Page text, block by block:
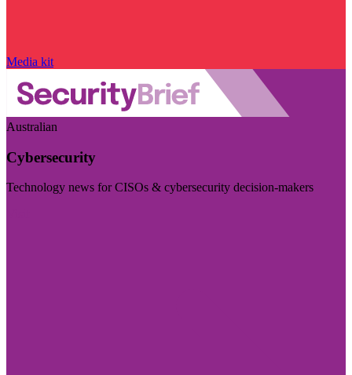
Media kit
Australian
Cybersecurity
Technology news for CISOs & cybersecurity decision-makers